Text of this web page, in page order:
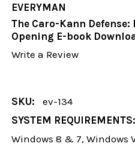
EVERYMAN
The Caro-Kann Defense:
Opening E-book
Write a Review
SKU:
ev-134
SYSTEM
Windows 8 & 7, Windows